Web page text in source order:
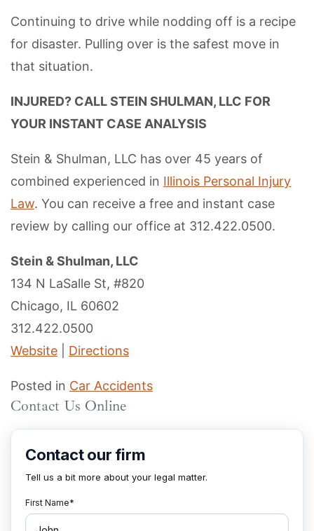
Continuing to drive while nodding off is a recipe
for disaster. Pulling over is the safest move in
that situation.
INJURED? CALL STEIN SHULMAN, LLC FOR
YOUR INSTANT CASE ANALYSIS
Stein & Shulman, LLC has over 45 years of
combined experienced in Illinois Personal Injury
Law. You can receive a free and instant case
review by calling our office at 312.422.0500.
Stein & Shulman, LLC
134 N LaSalle St, #820
Chicago, IL 60602
312.422.0500
Website
Directions
Posted in Car Accidents
Contact Us Online